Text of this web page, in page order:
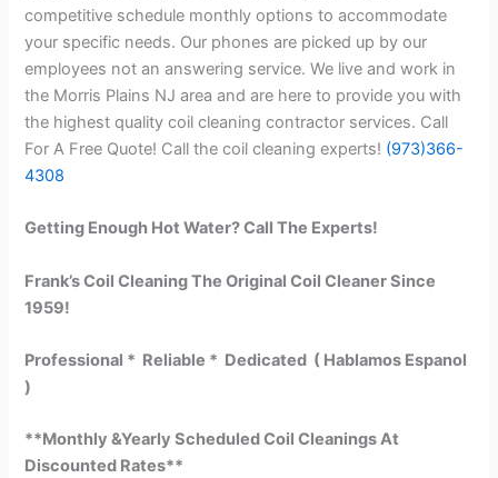
competitive schedule monthly options to accommodate
your specific needs. Our phones are picked up by our
employees not an answering service. We live and work in
the Morris Plains NJ area and are here to provide you with
the highest quality coil cleaning contractor services. Call
For A Free Quote! Call the coil cleaning experts! (973)366-
4308
Getting Enough Hot Water? Call The Experts!
Frank’s Coil Cleaning The Original Coil Cleaner Since
1959!
Professional * Reliable * Dedicated ( Hablamos Espanol
)
**Monthly &Yearly Scheduled Coil Cleanings At
Discounted Rates**